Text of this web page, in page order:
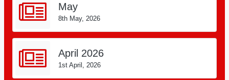
May
8th May, 2026
April 2026
1st April, 2026